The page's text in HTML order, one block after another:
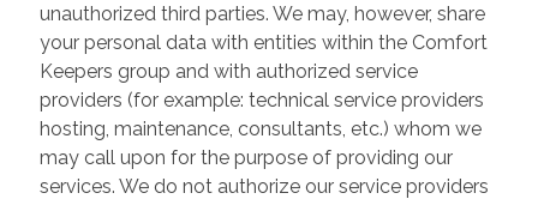
unauthorized third parties. We may, however, share
your personal data with entities within the Comfort
Keepers group and with authorized service
providers (for example: technical service providers
hosting, maintenance, consultants, etc.) whom we
may call upon for the purpose of providing our
services. We do not authorize our service providers